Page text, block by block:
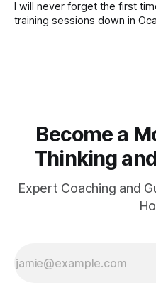
I will never forget the first
training sessions down in
Become a
Thinking
Expert Coaching and